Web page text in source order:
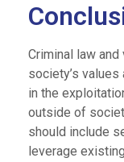
Criminal law
society’s
in the
outside of
should include
leverage